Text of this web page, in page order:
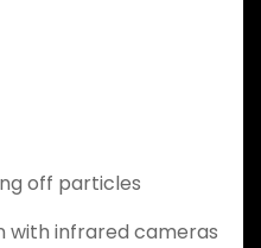
off particles
with infrared cameras